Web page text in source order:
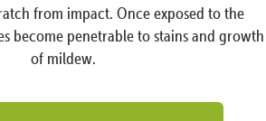
from impact. Once exposed to the
become penetrable to stains and growth
of mildew.